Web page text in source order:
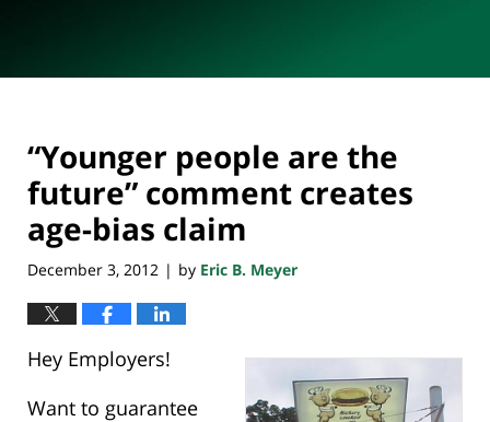
“Younger people are the
future” comment creates
age-bias claim
December 3, 2012 | by Eric B. Meyer
Hey Employers!
Want to guarantee